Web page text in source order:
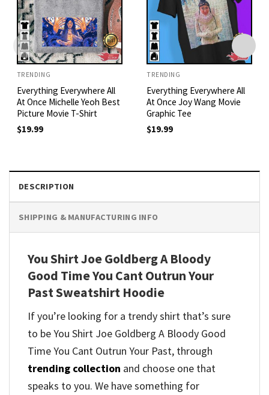
TRENDING
Everything Everywhere All
At Once Michelle Yeoh Best
Picture Movie T-Shirt
$19.99
TRENDING
Everything Everywhere All
At Once Joy Wang Movie
Graphic Tee
$19.99
DESCRIPTION
SHIPPING & MANUFACTURING INFO
You Shirt Joe Goldberg A Bloody
Good Time You Cant Outrun Your
Past Sweatshirt Hoodie
If you’re looking for a trendy shirt that’s sure
to be You Shirt Joe Goldberg A Bloody Good
Time You Cant Outrun Your Past, through
trending collection and choose one that
speaks to you. We have something for